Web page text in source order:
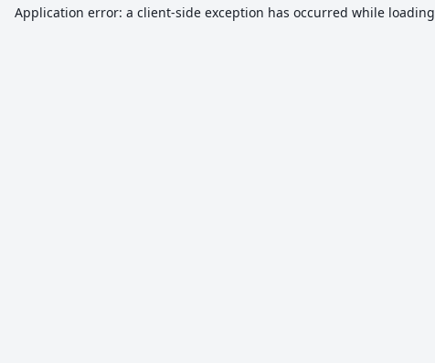
Application error: a client-side exception has occurred while loading